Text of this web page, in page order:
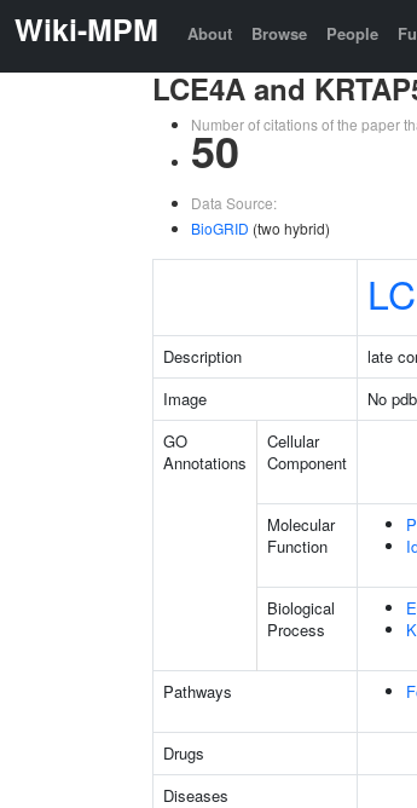
Wiki-MPM About Browse People
LCE4A and
Number of citations of the paper
50
Data Source:
BioGRID (two hybrid)
Description late
Image
No
GO
Annotations
Cellular
Component
Molecular
Function
Biological
Process
Pathways
Drugs
Diseases